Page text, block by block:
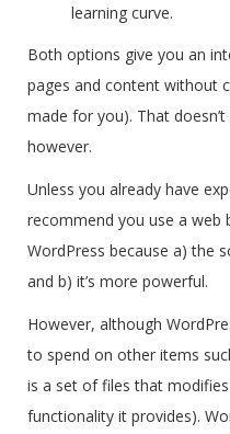
learning curve.
Both options give you an
pages and content without
made for you). That
however.
Unless you already have
recommend you use a web
WordPress because a) the
and b) it’s more powerful.
However, although
to spend on other items
is a set of files that
functionality it provides).